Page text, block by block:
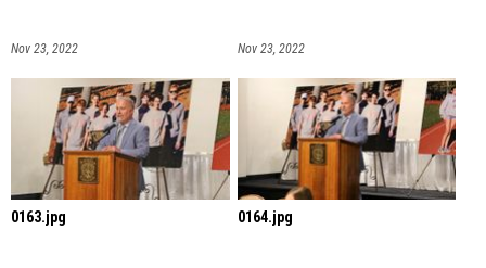
Nov 23, 2022 Nov 23, 2022
0163.jpg 0164.jpg